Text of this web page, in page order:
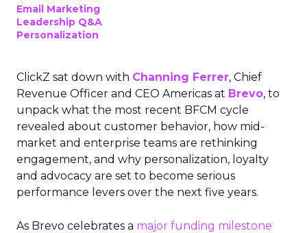
Email Marketing
Leadership Q&A
Personalization
ClickZ sat down with Channing Ferrer, Chief
Revenue Officer and CEO Americas at Brevo, to
unpack what the most recent BFCM cycle
revealed about customer behavior, how mid-
market and enterprise teams are rethinking
engagement, and why personalization, loyalty
and advocacy are set to become serious
performance levers over the next five years.
As Brevo celebrates a major funding milestone